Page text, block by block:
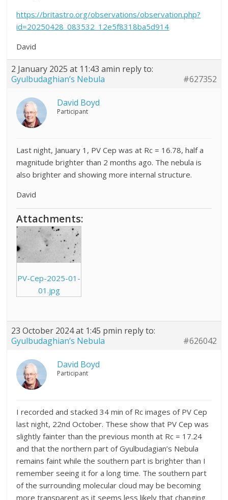
https://britastro.org/observations/observation.php?
id=20250428_083532_12e5f8318ba5d914
David
2 January 2025 at 11:43 amin reply to:
Gyulbudaghian’s Nebula
#627352
David Boyd
Participant
Last night, January 1, PV Cep was at Rc = 16.78, half a
magnitude brighter than 2 months ago. The nebula is
also brighter and showing more internal structure.
David
Attachments:
PV-Cep-2025-01-
01.jpg
23 October 2024 at 1:45 pmin reply to:
Gyulbudaghian’s Nebula
#626042
David Boyd
Participant
I recorded and stacked 34 min of Rc images of PV Cep
last night, 22nd October. These show that PV Cep was
slightly fainter than the previous month at Rc = 17.24
and that the northern part of Gyulbudagian’s Nebula
remains faint while the southern part is brighter than I
remember seeing it for a long time. The southern part
of the surrounding molecular cloud may be becoming
more transparent as it seems less likely that changing